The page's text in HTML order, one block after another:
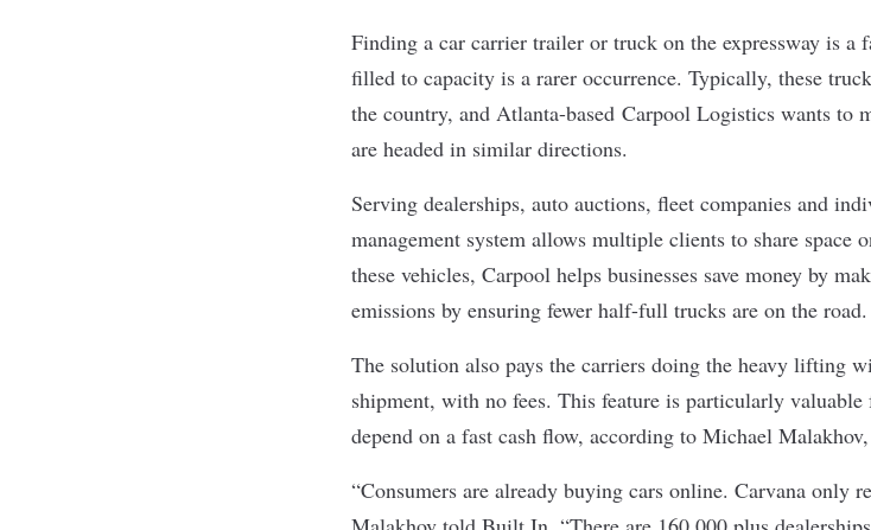
Finding a car carrier trailer or truck on the expressway is a
filled to capacity is a rarer occurrence. Typically, these
the country, and Atlanta-based Carpool Logistics wants to
are headed in similar directions.
Serving dealerships, auto auctions, fleet companies and
management system allows multiple clients to share
these vehicles, Carpool helps businesses save money by
emissions by ensuring fewer half-full trucks are on the road.
The solution also pays the carriers doing the heavy lifting
shipment, with no fees. This feature is particularly valuable
depend on a fast cash flow, according to Michael
“Consumers are already buying cars online. Carvana only